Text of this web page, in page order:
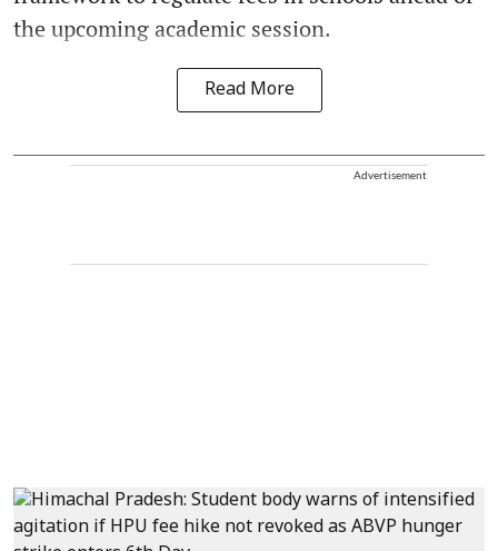
the upcoming academic session.
Read More
Advertisement